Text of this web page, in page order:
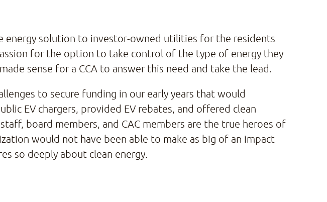
energy solution to investor-owned utilities for the residents
for the option to take control of the type of energy they
sense for a CCA to answer this need and take the lead.
to secure funding in our early years that would
EV chargers, provided EV rebates, and offered clean
board members, and CAC members are the true heroes of
would not have been able to make as big of an impact
so deeply about clean energy.